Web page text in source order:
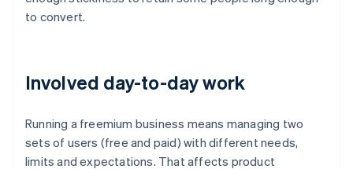
to convert.
Involved day-to-day work
Running a freemium business means managing two
sets of users (free and paid) with different needs,
limits and expectations. That affects product